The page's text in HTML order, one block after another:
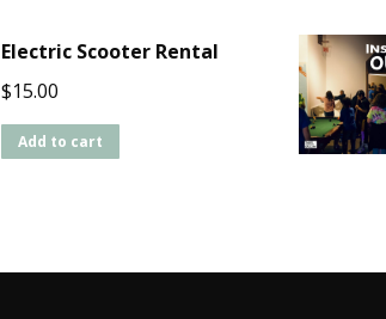
Electric Scooter Rental
$15.00
Add to cart